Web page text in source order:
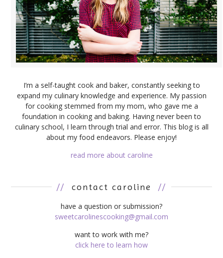
I’m a self-taught cook and baker, constantly seeking to
expand my culinary knowledge and experience. My passion
for cooking stemmed from my mom, who gave me a
foundation in cooking and baking. Having never been to
culinary school, I learn through trial and error. This blog is all
about my food endeavors. Please enjoy!
read more about caroline
// contact caroline //
have a question or submission?
sweetcarolinescooking@gmail.com
want to work with me?
click here to learn how